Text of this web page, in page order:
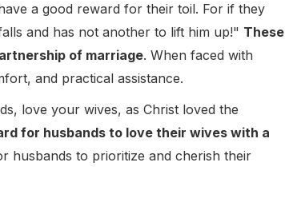
a good reward for their toil. For if they
and has not another to lift him up!" These
of marriage. When faced with
and practical assistance.
love your wives, as Christ loved the
for husbands to love their wives with a
husbands to prioritize and cherish their